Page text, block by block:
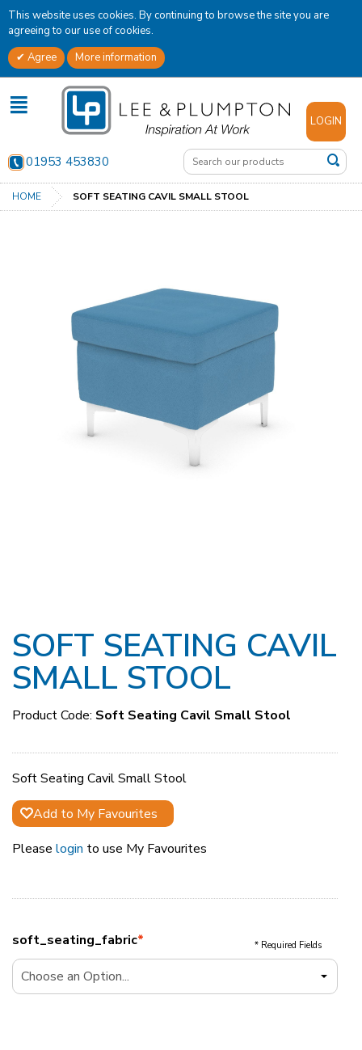
This website uses cookies. By continuing to browse the site you are
agreeing to our use of cookies.
Agree
More information
✕
01953 453830
LOGIN
HOME SOFT SEATING CAVIL SMALL STOOL
SOFT SEATING CAVIL
SMALL STOOL
Product Code: Soft Seating Cavil Small Stool
Soft Seating Cavil Small Stool
Add to My Favourites
Please login to use My Favourites
*
soft_seating_fabric * Required Fields